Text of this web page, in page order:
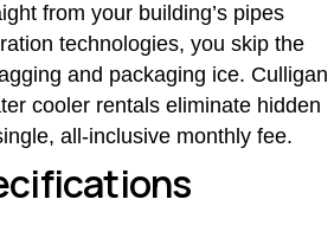
from your building’s pipes
technologies, you skip the
and packaging ice. Culligan
cooler rentals eliminate hidden
all-inclusive monthly fee.